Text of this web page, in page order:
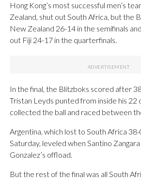
Hong Kong’s most successful men’s
Zealand, shut out South Africa, but the
New Zealand 26-14 in the semifinals
out Fiji 24-17 in the quarterfinals.
In the final, the Blitzboks scored after
Tristan Leyds punted from inside his 22
collected the ball and raced between
Argentina, which lost to South Africa 38-
Saturday, leveled when Santino
Gonzalez’s offload.
But the rest of the final was all South